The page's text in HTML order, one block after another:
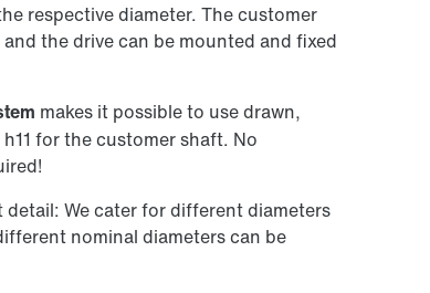
respective diameter. The customer
the drive can be mounted and fixed
makes it possible to use drawn,
for the customer shaft. No
We cater for different diameters
nominal diameters can be